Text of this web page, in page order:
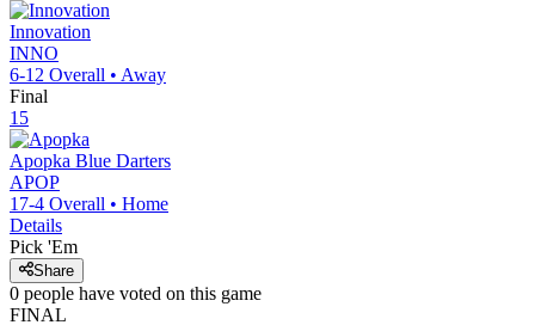
Innovation
INNO
6-12 Overall • Away
Final
15
Apopka Blue Darters
APOP
17-4 Overall • Home
Details
Pick 'Em
Share
0 people have voted on this game
FINAL